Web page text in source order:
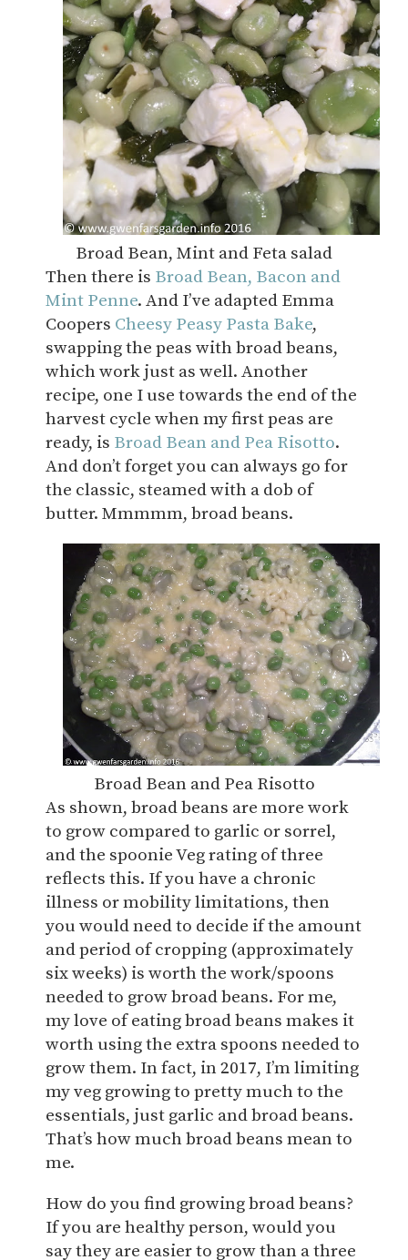
Broad Bean, Mint and Feta salad
Then there is Broad Bean, Bacon and
Mint Penne. And I’ve adapted Emma
Coopers Cheesy Peasy Pasta Bake,
swapping the peas with broad beans,
which work just as well. Another
recipe, one I use towards the end of the
harvest cycle when my first peas are
ready, is Broad Bean and Pea Risotto.
And don’t forget you can always go for
the classic, steamed with a dob of
butter. Mmmmm, broad beans.
Broad Bean and Pea Risotto
As shown, broad beans are more work
to grow compared to garlic or sorrel,
and the spoonie Veg rating of three
reflects this. If you have a chronic
illness or mobility limitations, then
you would need to decide if the amount
and period of cropping (approximately
six weeks) is worth the work/spoons
needed to grow broad beans. For me,
my love of eating broad beans makes it
worth using the extra spoons needed to
grow them. In fact, in 2017, I’m limiting
my veg growing to pretty much to the
essentials, just garlic and broad beans.
That’s how much broad beans mean to
me.
How do you find growing broad beans?
If you are healthy person, would you
say they are easier to grow than a three